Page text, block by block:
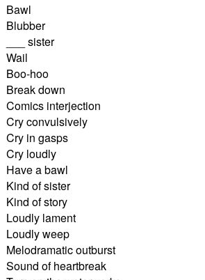
Bawl
Blubber
___ sister
Wail
Boo-hoo
Break down
Comics interjection
Cry convulsively
Cry in gasps
Cry loudly
Have a bawl
Kind of sister
Kind of story
Loudly lament
Loudly weep
Melodramatic outburst
Sound of heartbreak